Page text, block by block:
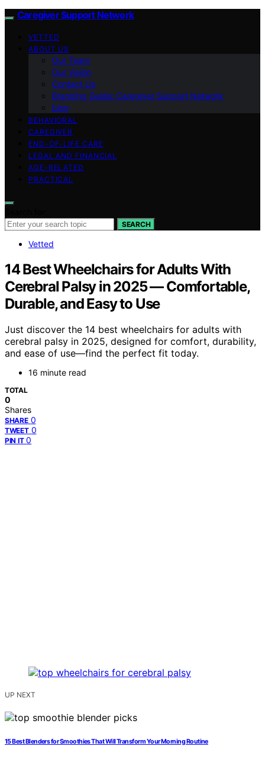
Caregiver Support Network
VETTED
ABOUT US
Our Team
Our Vision
Contact Us
Branding Guide: Caregiver Support Network
blog
BEHAVIORAL
CAREGIVER
END-OF-LIFE CARE
LEGAL AND FINANCIAL
AGE-RELATED
PRACTICAL
SEARCH
Vetted
14 Best Wheelchairs for Adults With
Cerebral Palsy in 2025 — Comfortable,
Durable, and Easy to Use
Just discover the 14 best wheelchairs for adults with
cerebral palsy in 2025, designed for comfort, durability,
and ease of use—find the perfect fit today.
16 minute read
TOTAL
0
Shares
SHARE 0
TWEET 0
PIN IT 0
UP NEXT
15 Best Blenders for Smoothies That Will Transform Your Morning Routine